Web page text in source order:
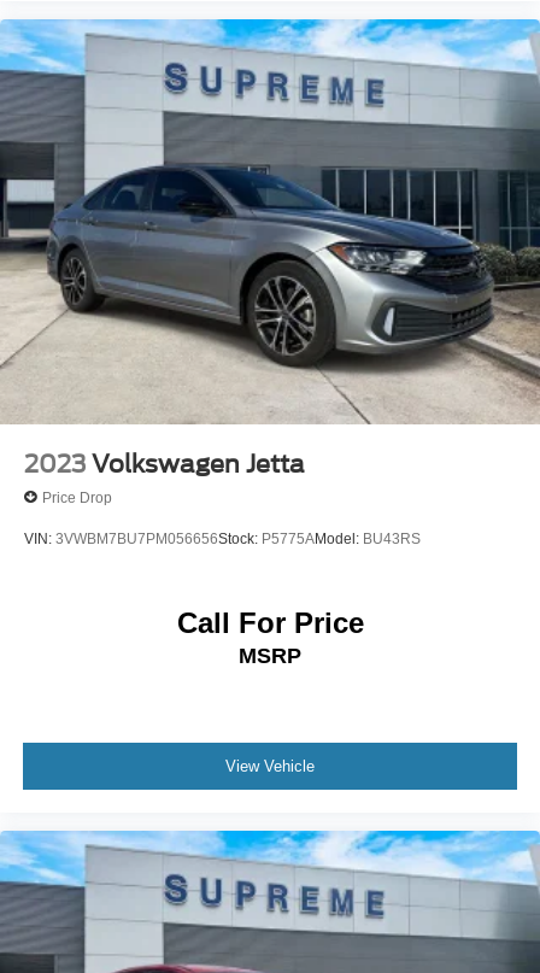
2023 Volkswagen Jetta
Price Drop
VIN: 3VWBM7BU7PM056656Stock: P5775AModel: BU43RS
Call For Price
MSRP
View Vehicle